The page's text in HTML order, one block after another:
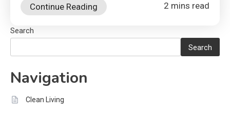
Continue Reading 2 mins read
Search
Search
Navigation
Clean Living